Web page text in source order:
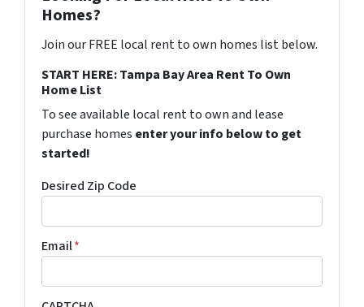
Homes?
Join our FREE local rent to own homes list below.
START HERE: Tampa Bay Area Rent To Own
Home List
To see available local rent to own and lease
purchase homes enter your info below to get
started!
Desired Zip Code
Email*